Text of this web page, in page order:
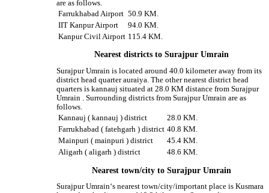
are as follows.
Farrukhabad Airport 50.9 KM.
IIT Kanpur Airport
94.0 KM.
Kanpur Civil Airport 115.4 KM.
Nearest districts to Surajpur Umrain
Surajpur Umrain is located around 40.0 kilometer away from its
district head quarter auraiya. The other nearest district head
quarters is kannauj situated at 28.0 KM distance from Surajpur
Umrain . Surrounding districts from Surajpur Umrain are as
follows.
Kannauj ( kannauj ) district
28.0 KM.
Farrukhabad ( fatehgarh ) district 40.8 KM.
Mainpuri ( mainpuri ) district
45.4 KM.
Aligarh ( aligarh ) district
48.6 KM.
Nearest town/city to Surajpur Umrain
Surajpur Umrain‘s nearest town/city/important place is Kusmara